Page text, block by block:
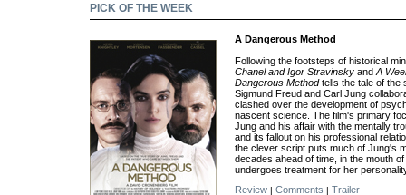
PICK OF THE WEEK
A Dangerous Method
Following the footsteps of historical
Chanel and Igor Stravinsky and A
Dangerous Methodtells the tale of the
Sigmund Freud and Carl Jung
clashed over the development of
nascent science. The film's primary
Jung and his affair with the mentally
and its fallout on his professional
the clever script puts much of Jung's
decades ahead of time, in the mouth
undergoes treatment for her
Review | Comments | Trailer